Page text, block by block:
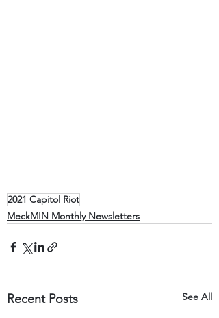
2021 Capitol Riot
MeckMIN Monthly Newsletters
Recent Posts See All